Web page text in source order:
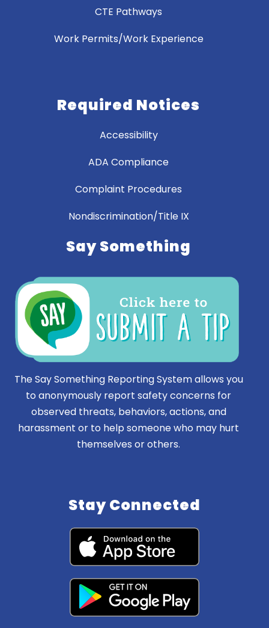
CTE Pathways
Work Permits/Work Experience
Required Notices
Accessibility
ADA Compliance
Complaint Procedures
Nondiscrimination/Title IX
Say Something
The Say Something Reporting System allows you
to anonymously report safety concerns for
observed threats, behaviors, actions, and
harassment or to help someone who may hurt
themselves or others.
Stay Connected